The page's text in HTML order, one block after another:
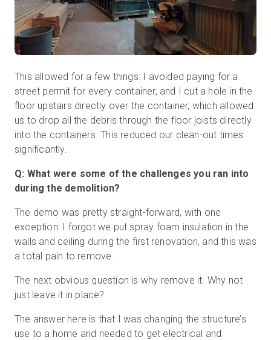
This allowed for a few things: I avoided paying for a
street permit for every container, and I cut a hole in the
floor upstairs directly over the container, which allowed
us to drop all the debris through the floor joists directly
into the containers. This reduced our clean-out times
significantly.
Q: What were some of the challenges you ran into
during the demolition?
The demo was pretty straight-forward, with one
exception: I forgot we put spray foam insulation in the
walls and ceiling during the first renovation, and this was
a total pain to remove.
The next obvious question is why remove it. Why not
just leave it in place?
The answer here is that I was changing the structure’s
use to a home and needed to get electrical and